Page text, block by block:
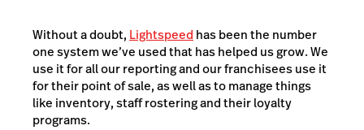
Without a doubt, Lightspeed has been the number
one system we’ve used that has helped us grow. We
use it for all our reporting and our franchisees use it
for their point of sale, as well as to manage things
like inventory, staff rostering and their loyalty
programs.